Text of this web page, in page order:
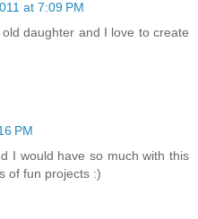
at 7:09 PM
daughter and I love to create
PM
I would have so much with this
of fun projects :)